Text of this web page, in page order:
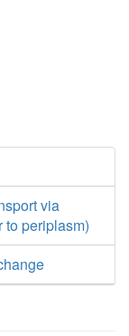
via
periplasm)